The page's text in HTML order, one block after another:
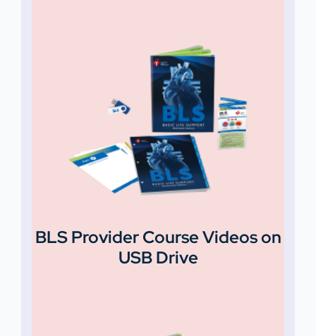
BLS Provider Course Videos on
USB Drive